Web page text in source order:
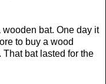
bat. One day it
to buy a wood
bat lasted for the